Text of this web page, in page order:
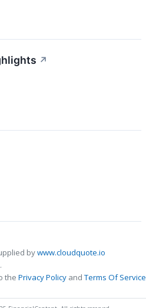
↗
bywww.cloudquote.io
the Privacy Policy andTerms Of Service